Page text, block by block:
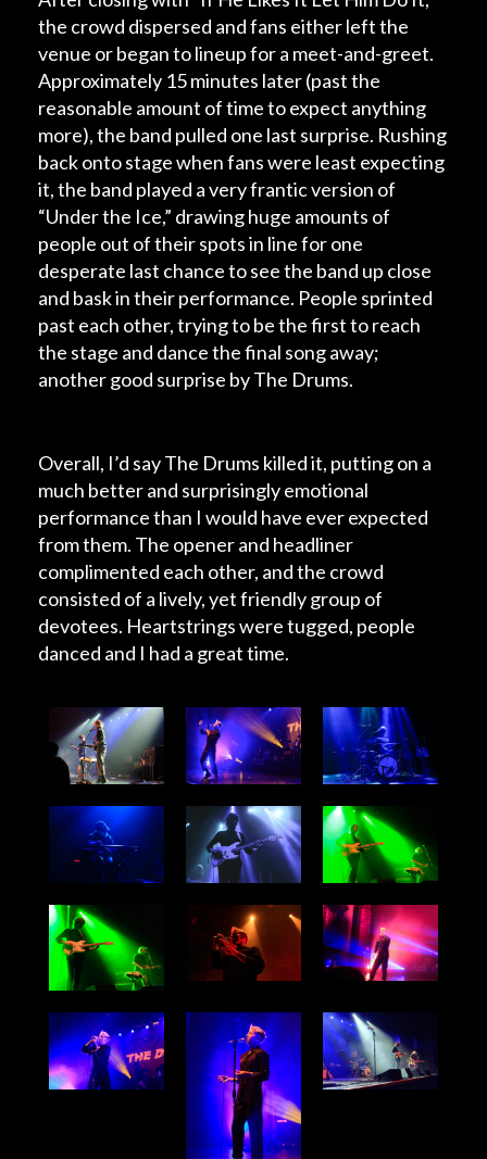
the crowd dispersed and fans either left the
venue or began to lineup for a meet-and-greet.
Approximately 15 minutes later (past the
reasonable amount of time to expect anything
more), the band pulled one last surprise. Rushing
back onto stage when fans were least expecting
it, the band played a very frantic version of
“Under the Ice,” drawing huge amounts of
people out of their spots in line for one
desperate last chance to see the band up close
and bask in their performance. People sprinted
past each other, trying to be the first to reach
the stage and dance the final song away;
another good surprise by The Drums.
Overall, I’d say The Drums killed it, putting on a
much better and surprisingly emotional
performance than I would have ever expected
from them. The opener and headliner
complimented each other, and the crowd
consisted of a lively, yet friendly group of
devotees. Heartstrings were tugged, people
danced and I had a great time.